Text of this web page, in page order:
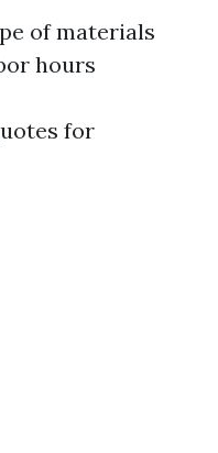
of materials
hours
for